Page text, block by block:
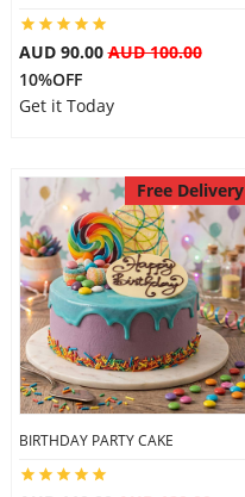
AUD 90.00AUD 100.00
10%OFF
Get it Today
Free Delivery
BIRTHDAY PARTY CAKE